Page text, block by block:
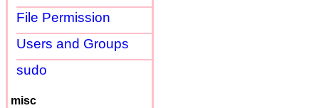
File Permission
Users and Groups
sudo
misc